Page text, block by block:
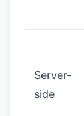
Server-
side